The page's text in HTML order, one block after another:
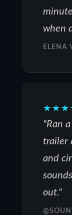
when
ELENA
"Ran
trailer
and
out."